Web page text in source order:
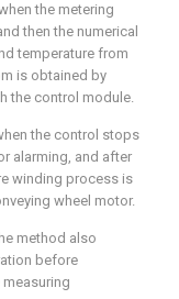
the metering
then the numerical
temperature from
is obtained by
the control module.
the control stops
alarming, and after
winding process is
wheel motor.
method also
before